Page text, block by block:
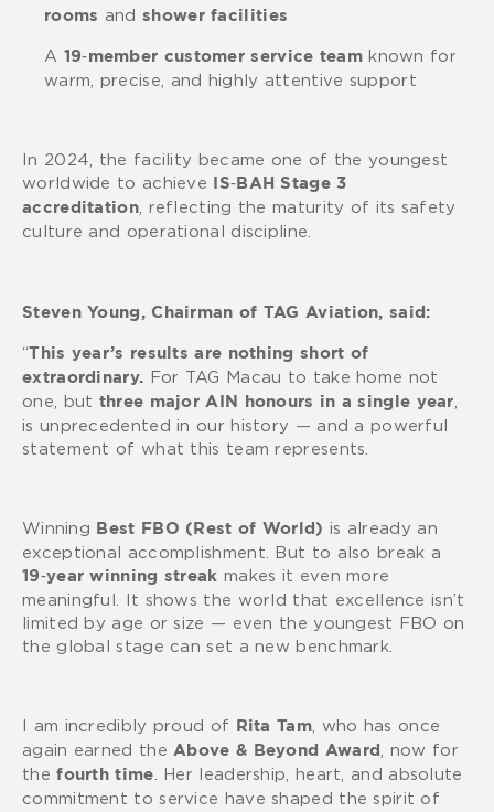
rooms
and shower facilities
A 19‑member customer service teamknown for
warm, precise, and highly attentive support
In 2024, the facility became one of the youngest
worldwide to achieve
IS‑BAH Stage 3
accreditation, reflecting the maturity of its safety
culture and operational discipline.
Steven Young, Chairman of TAG Aviation, said:
“This year’s results are nothing short of
extraordinary. For TAG Macau to take home not
one, but three major AIN honours in a single year
is unprecedented in our history — and a powerful
statement of what this team represents.
Winning Best FBO (Rest of World) is already an
exceptional accomplishment. But to also break a
19‑year winning streak makes it even more
meaningful. It shows the world that excellence isn’t
limited by age or size — even the youngest FBO on
the global stage can set a new benchmark.
I am incredibly proud of Rita Tam, who has once
again earned the Above & Beyond Award
, now for
thefourth time
. Her leadership, heart, and absolute
commitment to service have shaped the spirit of